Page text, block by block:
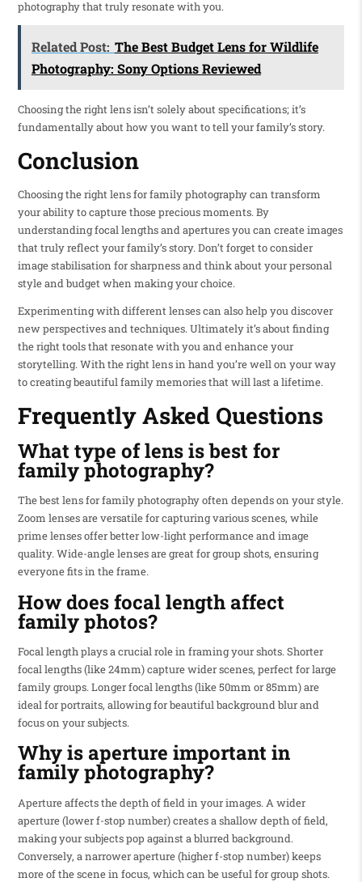
photography that truly resonate with you.
Related Post: The Best Budget Lens for Wildlife
Photography: Sony Options Reviewed
Choosing the right lens isn’t solely about specifications; it’s
fundamentally about how you want to tell your family’s story.
Conclusion
Choosing the right lens for family photography can transform
your ability to capture those precious moments. By
understanding focal lengths and apertures you can create images
that truly reflect your family’s story. Don’t forget to consider
image stabilisation for sharpness and think about your personal
style and budget when making your choice.
Experimenting with different lenses can also help you discover
new perspectives and techniques. Ultimately it’s about finding
the right tools that resonate with you and enhance your
storytelling. With the right lens in hand you’re well on your way
to creating beautiful family memories that will last a lifetime.
Frequently Asked Questions
What type of lens is best for
family photography?
The best lens for family photography often depends on your style.
Zoom lenses are versatile for capturing various scenes, while
prime lenses offer better low-light performance and image
quality. Wide-angle lenses are great for group shots, ensuring
everyone fits in the frame.
How does focal length affect
family photos?
Focal length plays a crucial role in framing your shots. Shorter
focal lengths (like 24mm) capture wider scenes, perfect for large
family groups. Longer focal lengths (like 50mm or 85mm) are
ideal for portraits, allowing for beautiful background blur and
focus on your subjects.
Why is aperture important in
family photography?
Aperture affects the depth of field in your images. A wider
aperture (lower f-stop number) creates a shallow depth of field,
making your subjects pop against a blurred background.
Conversely, a narrower aperture (higher f-stop number) keeps
more of the scene in focus, which can be useful for group shots.